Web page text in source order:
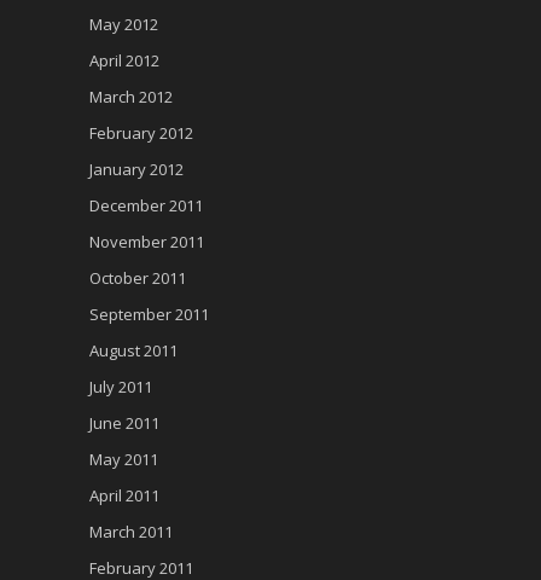
May 2012
April 2012
March 2012
February 2012
January 2012
December 2011
November 2011
October 2011
September 2011
August 2011
July 2011
June 2011
May 2011
April 2011
March 2011
February 2011